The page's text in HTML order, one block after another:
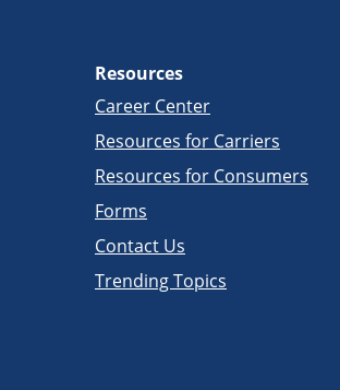
Resources
Career Center
Resources for Carriers
Resources for Consumers
Forms
Contact Us
Trending Topics